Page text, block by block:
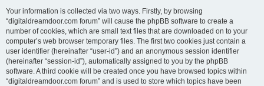
Your information is collected via two ways. Firstly, by browsing
“digitaldreamdoor.com forum” will cause the phpBB software to create a
number of cookies, which are small text files that are downloaded on to your
computer’s web browser temporary files. The first two cookies just contain a
user identifier (hereinafter “user-id”) and an anonymous session identifier
(hereinafter “session-id”), automatically assigned to you by the phpBB
software. A third cookie will be created once you have browsed topics within
“digitaldreamdoor.com forum” and is used to store which topics have been